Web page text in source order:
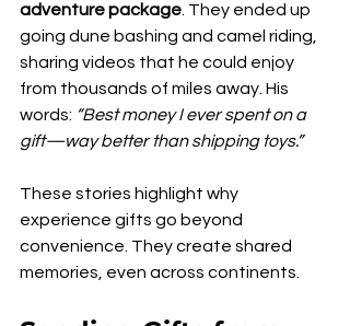
adventure package . They ended up
going dune bashing and camel riding,
sharing videos that he could enjoy
from thousands of miles away. His
words: “Best money I ever spent on a
gift—way better than shipping toys.”
These stories highlight why
experience gifts go beyond
convenience. They create shared
memories, even across continents.